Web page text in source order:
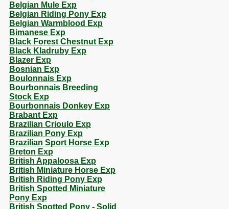
Belgian Mule Exp
Belgian Riding Pony Exp
Belgian Warmblood Exp
Bimanese Exp
Black Forest Chestnut Exp
Black Kladruby Exp
Blazer Exp
Bosnian Exp
Boulonnais Exp
Bourbonnais Breeding
Stock Exp
Bourbonnais Donkey Exp
Brabant Exp
Brazilian Crioulo Exp
Brazilian Pony Exp
Brazilian Sport Horse Exp
Breton Exp
British Appaloosa Exp
British Miniature Horse Exp
British Riding Pony Exp
British Spotted Miniature
Pony Exp
British Spotted Pony - Solid